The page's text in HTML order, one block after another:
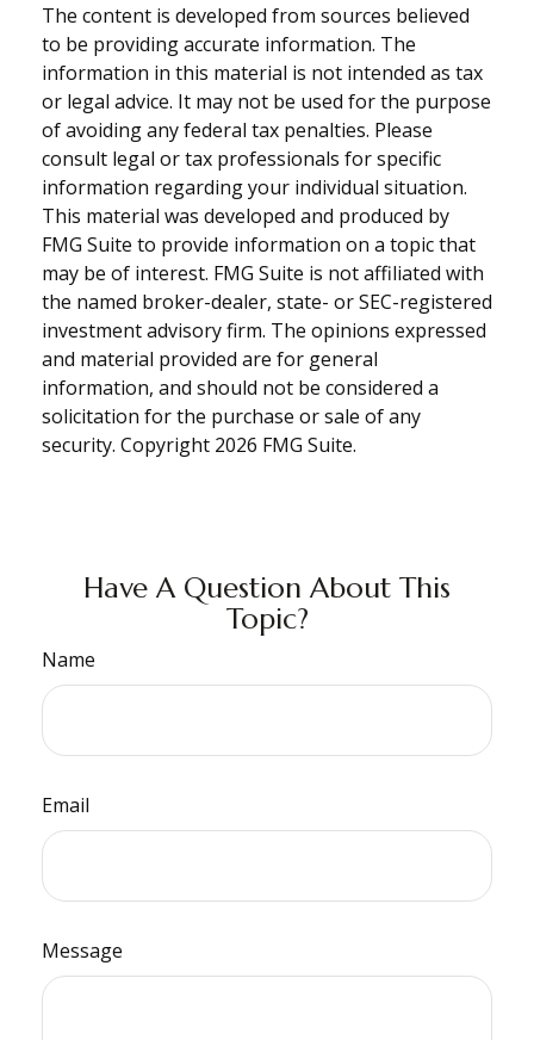
The content is developed from sources believed
to be providing accurate information. The
information in this material is not intended as tax
or legal advice. It may not be used for the purpose
of avoiding any federal tax penalties. Please
consult legal or tax professionals for specific
information regarding your individual situation.
This material was developed and produced by
FMG Suite to provide information on a topic that
may be of interest. FMG Suite is not affiliated with
the named broker-dealer, state- or SEC-registered
investment advisory firm. The opinions expressed
and material provided are for general
information, and should not be considered a
solicitation for the purchase or sale of any
security. Copyright 2026 FMG Suite.
Have A Question About This
Topic?
Name
Email
Message